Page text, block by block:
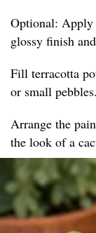
Optional: Apply
glossy finish
Fill terracotta
or small pebbles.
Arrange the
the look of a